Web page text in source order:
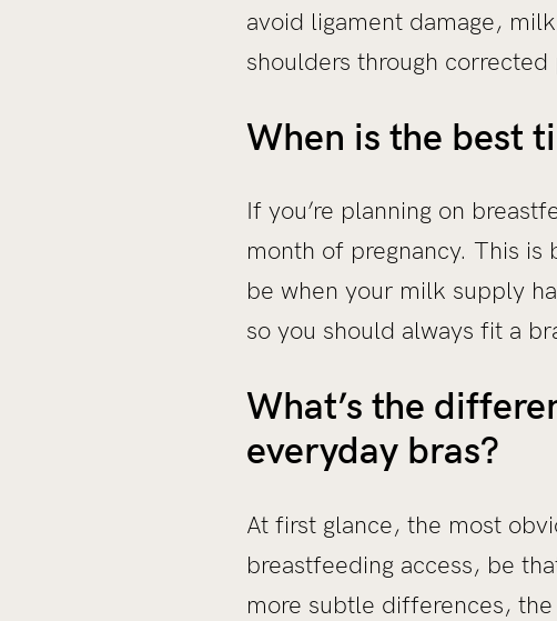
avoid ligament damage,
shoulders through corrected
When is the best
If you’re planning on
month of pregnancy. This
be when your milk supply
so you should always fit a
What’s the
everyday bras?
At first glance, the most
breastfeeding access, be
more subtle differences,